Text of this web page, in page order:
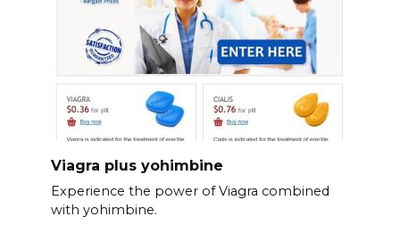
Viagra plus yohimbine
Experience the power of Viagra combined
with yohimbine.